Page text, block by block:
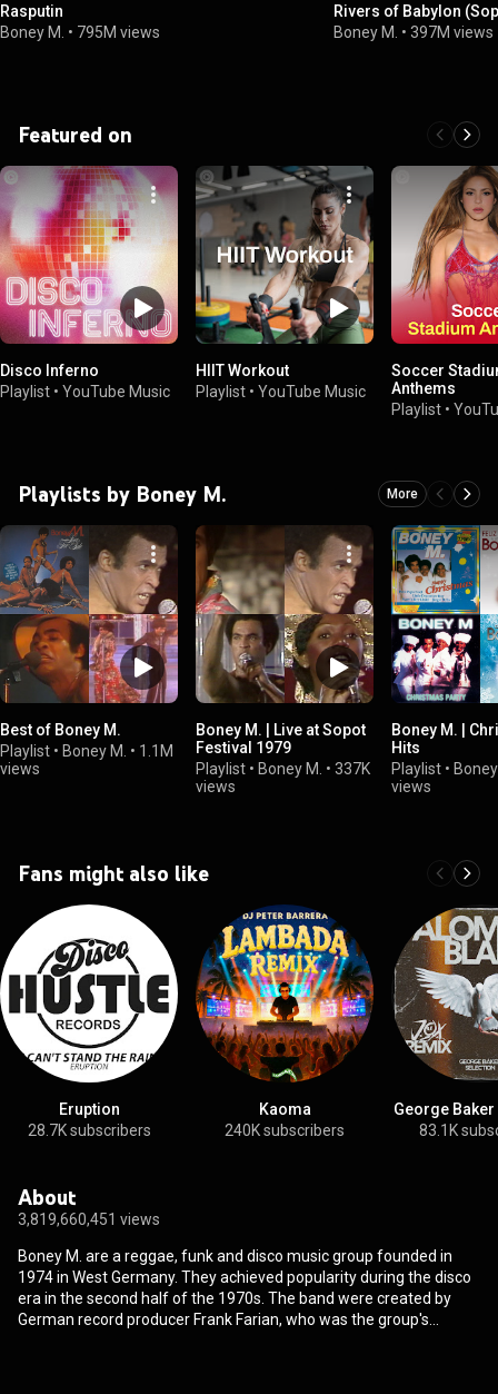
Rasputin
Boney M. • 795M views
Rivers of Babylon
Boney M. •397M views
Featured on
Disco Inferno
Playlist • YouTube Music
HIIT Workout
Playlist • YouTube Music
Soccer
Anthems
Playlist •
Playlists by Boney M. More
Best of Boney M.
Playlist • Boney M. • 1.1M
views
Boney M. | Live at Sopot
Festival 1979
Playlist • Boney M. • 337K
views
Boney M. |
Hits
Playlist •
views
Fans might also like
Eruption
28.7K subscribers
Kaoma
240K subscribers
George
83.1K
About
3,819,660,451 views
Boney M. are a reggae, funk and disco music group founded in
1974 in West Germany. They achieved popularity during the disco
era in the second half of the 1970s. The band were created by
German record producer Frank Farian, who was the group's